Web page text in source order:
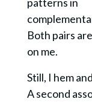
Both pairs
on me.
Still, I hem
A second